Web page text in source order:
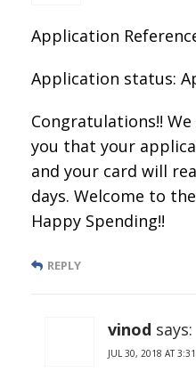
Application
Application status:
Congratulations!!
you that your
and your card will
days. Welcome to
Happy Spending!!
REPLY
vinod says:
JUL 30, 2018 AT